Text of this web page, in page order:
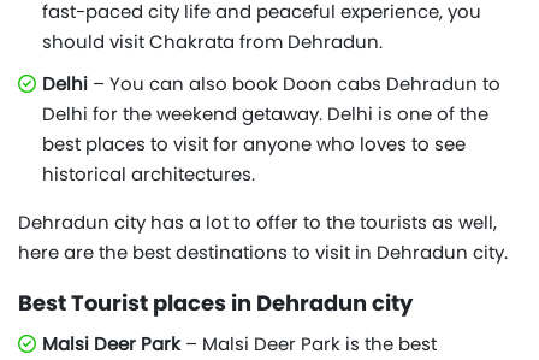
fast-paced city life and peaceful experience, you
should visit Chakrata from Dehradun.
Delhi – You can also book Doon cabs Dehradun to
Delhi for the weekend getaway. Delhi is one of the
best places to visit for anyone who loves to see
historical architectures.
Dehradun city has a lot to offer to the tourists as well,
here are the best destinations to visit in Dehradun city.
Best Tourist places in Dehradun city
Malsi Deer Park– Malsi Deer Park is the best